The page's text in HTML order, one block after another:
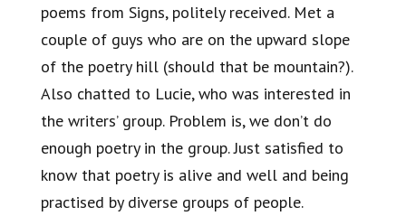
poems from Signs, politely received. Met a
couple of guys who are on the upward slope
of the poetry hill (should that be mountain?).
Also chatted to Lucie, who was interested in
the writers’ group. Problem is, we don’t do
enough poetry in the group. Just satisfied to
know that poetry is alive and well and being
practised by diverse groups of people.